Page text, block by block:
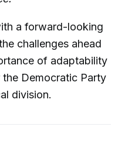
a forward-looking
challenges ahead
of adaptability
Democratic Party
division.